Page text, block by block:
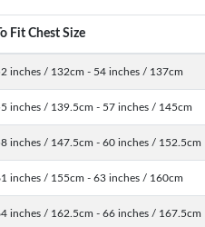
To Fit Chest Size
inches / 132cm - 54 inches / 137cm
inches / 139.5cm - 57 inches / 145cm
inches / 147.5cm - 60 inches / 152.5cm
inches / 155cm - 63 inches / 160cm
inches / 162.5cm - 66 inches / 167.5cm